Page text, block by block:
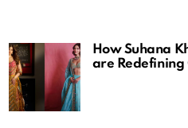
How Suhana
are